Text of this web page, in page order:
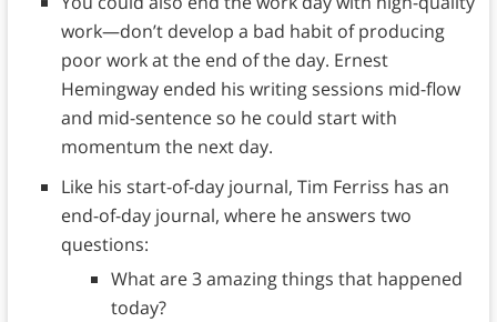
work—don’t develop a bad habit of producing
poor work at the end of the day. Ernest
Hemingway ended his writing sessions mid-flow
and mid-sentence so he could start with
momentum the next day.
Like his start-of-day journal, Tim Ferriss has an
end-of-day journal, where he answers two
questions:
What are 3 amazing things that happened
today?